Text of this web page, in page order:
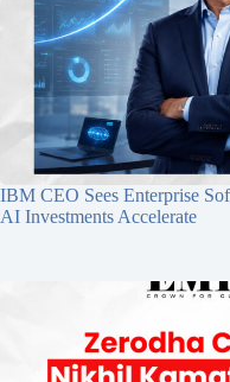
IBM CEO Sees Enterprise
AI Investments Accelerate